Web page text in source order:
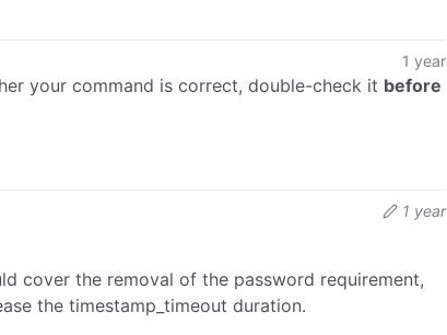
1 year
your command is correct, double-check it before
1 year
cover the removal of the password requirement,
the timestamp_timeout duration.